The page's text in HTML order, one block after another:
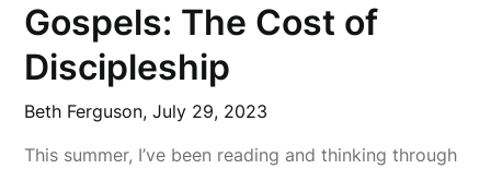
Gospels: The Cost of
Discipleship
Beth Ferguson,July 29, 2023
This summer, I’ve been reading and thinking through